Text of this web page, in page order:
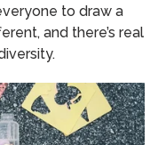
to draw a
and there’s real